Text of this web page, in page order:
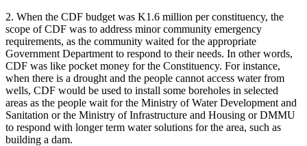
2. When the CDF budget was K1.6 million per constituency, the
scope of CDF was to address minor community emergency
requirements, as the community waited for the appropriate
Government Department to respond to their needs. In other words,
CDF was like pocket money for the Constituency. For instance,
when there is a drought and the people cannot access water from
wells, CDF would be used to install some boreholes in selected
areas as the people wait for the Ministry of Water Development and
Sanitation or the Ministry of Infrastructure and Housing or DMMU
to respond with longer term water solutions for the area, such as
building a dam.